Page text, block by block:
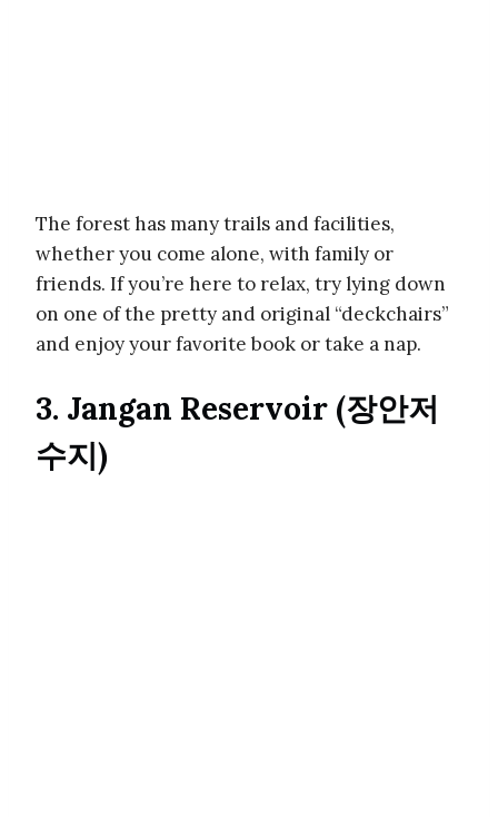
The forest has many trails and facilities,
whether you come alone, with family or
friends. If you’re here to relax, try lying down
on one of the pretty and original “deckchairs”
and enjoy your favorite book or take a nap.
3. Jangan Reservoir (장안저
수지)